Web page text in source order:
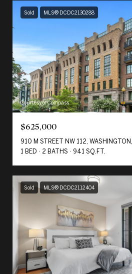
Sold MLS® DCDC2130288
Courtesy of Compass
$625,000
910 M STREET NW 112,
1 BED
2 BATHS 941 SQ.FT.
Sold MLS® DCDC2112404